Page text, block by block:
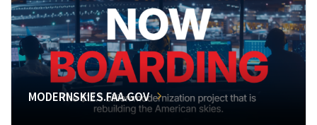
MODERNSKIES.FAA.GOV